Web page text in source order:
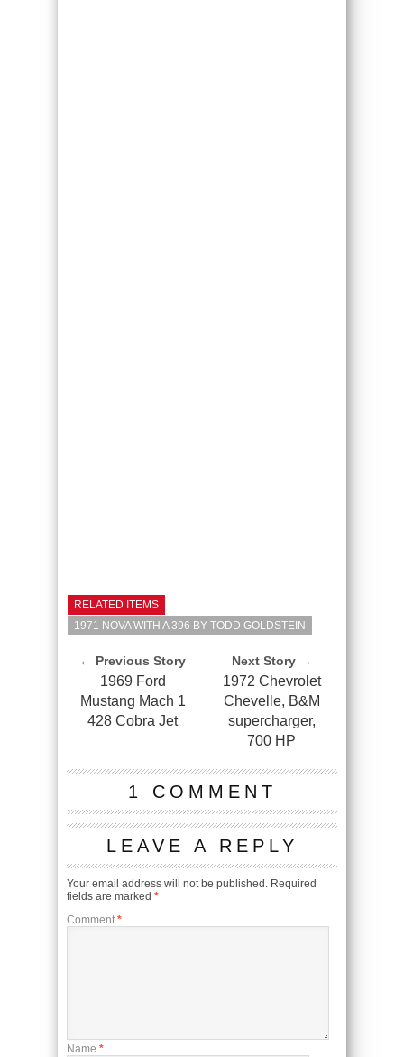
RELATED ITEMS
1971 NOVA WITH A 396 BY TODD GOLDSTEIN
← Previous Story
1969 Ford
Mustang Mach 1
428 Cobra Jet
Next Story →
1972 Chevrolet
Chevelle, B&M
supercharger,
700 HP
1 COMMENT
LEAVE A REPLY
Your email address will not be published. Required
fields are marked *
Comment *
Name *